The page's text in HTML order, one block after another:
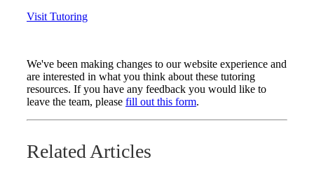
Visit Tutoring
We've been making changes to our website experience and
are interested in what you think about these tutoring
resources. If you have any feedback you would like to
leave the team, please fill out this form.
Related Articles